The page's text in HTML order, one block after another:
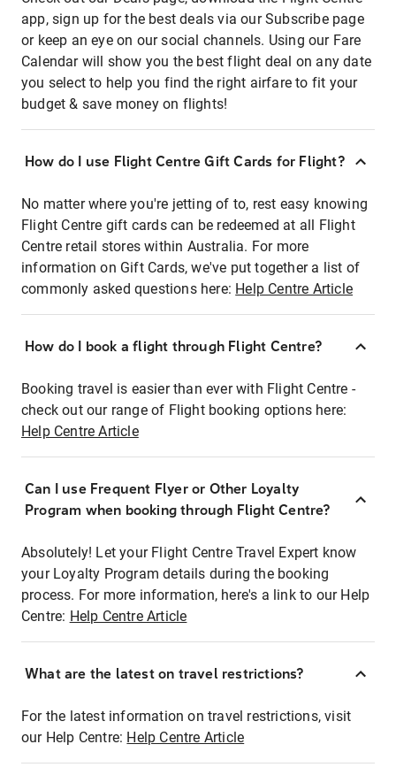
app, sign up for the best deals via our Subscribe page
or keep an eye on our social channels. Using our Fare
Calendar will show you the best flight deal on any date
you select to help you find the right airfare to fit your
budget & save money on flights!
How do I use Flight Centre Gift Cards for Flight?
No matter where you're jetting of to, rest easy knowing
Flight Centre gift cards can be redeemed at all Flight
Centre retail stores within Australia. For more
information on Gift Cards, we've put together a list of
commonly asked questions here: Help Centre Article
How do I book a flight through Flight Centre?
Booking travel is easier than ever with Flight Centre -
check out our range of Flight booking options here:
Help Centre Article
Can I use Frequent Flyer or Other Loyalty
Program when booking through Flight Centre?
Absolutely! Let your Flight Centre Travel Expert know
your Loyalty Program details during the booking
process. For more information, here's a link to our Help
Centre: Help Centre Article
What are the latest on travel restrictions?
For the latest information on travel restrictions, visit
our Help Centre: Help Centre Article